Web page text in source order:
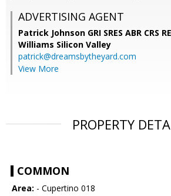
ADVERTISING AGENT
Patrick Johnson GRI SRES ABR CRS
Williams Silicon Valley
patrick@dreamsbytheyard.com
View More
PROPERTY
COMMON
Area: - Cupertino 018